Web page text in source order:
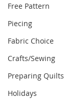
Free Pattern
Piecing
Fabric Choice
Crafts/Sewing
Preparing Quilts
Holidays